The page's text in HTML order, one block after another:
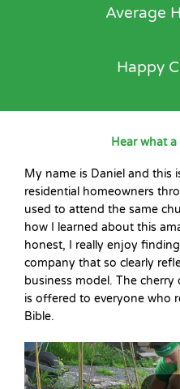
Average
Happy
Hear what
My name is Daniel and this
residential homeowners
used to attend the same
how I learned about this
honest, I really enjoy
company that so clearly
business model. The
is offered to everyone who
Bible.